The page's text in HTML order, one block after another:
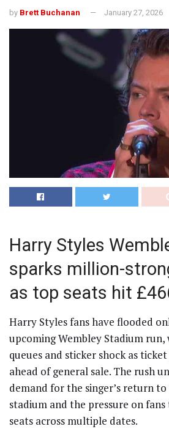
by Brett Buchanan January 27, 2026
Harry Styles
sparks million-
as top seats hit
Harry Styles fans have flooded
upcoming Wembley Stadium
queues and sticker shock as
ahead of general sale. The rush
demand for the singer’s return to
stadium and the pressure on
seats across multiple dates.